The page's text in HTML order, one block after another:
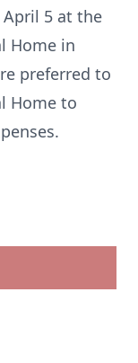
April 5 at the
Home in
preferred to
Home to